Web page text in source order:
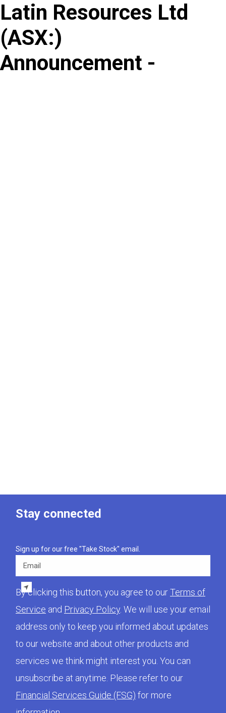
Skip
content
Latin Resources Ltd
(ASX:)
Announcement -
Stay connected
Sign up for our free "Take Stock" email.
By clicking this button, you agree to ourTerms of
Service and Privacy Policy . We will use your email
address only to keep you informed about updates
to our website and about other products and
services we think might interest you. You can
unsubscribe at anytime. Please refer to our
Financial Services Guide (FSG) for more